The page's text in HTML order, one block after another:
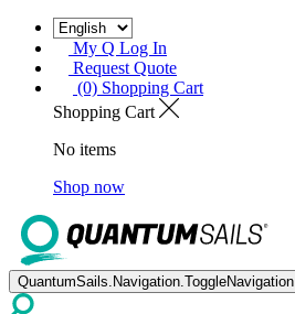
My Q Log In
Request Quote
(0) Shopping Cart
Shopping Cart
No items
Shop now
QuantumSails.Navigation.ToggleNavigation